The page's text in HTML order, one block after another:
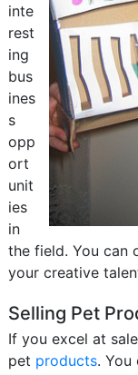
inte
rest
ing
bus
ines
s
opp
ort
unit
ies
in
the field. You can
your creative
Selling Pet
If you excel at
pet products. You